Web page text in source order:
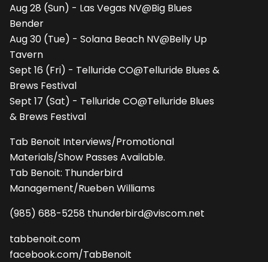
Aug 28 (Sun) - Las Vegas NV@Big Blues
Bender
Aug 30 (Tue) - Solana Beach NV@Belly Up
Tavern
Sept 16 (Fri) - Telluride CO@Telluride Blues &
Brews Festival
Sept 17 (Sat) - Telluride CO@Telluride Blues
& Brews Festival
Tab Benoit Interviews/Promotional
Materials/Show Passes Available.
Tab Benoit: Thunderbird
Management/Rueben Williams
(985) 688-5258 thunderbird@viscom.net
tabbenoit.com
facebook.com/TabBenoit